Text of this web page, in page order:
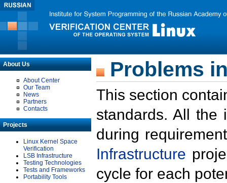
About Us
About Center
Our Team
News
Partners
Contacts
Projects
Linux Kernel Space
Verification
LSB Infrastructure
Testing Technologies
Tests and Frameworks
Portability Tools
Problems
This section
standards. All the
during
Infrastructure
cycle for each